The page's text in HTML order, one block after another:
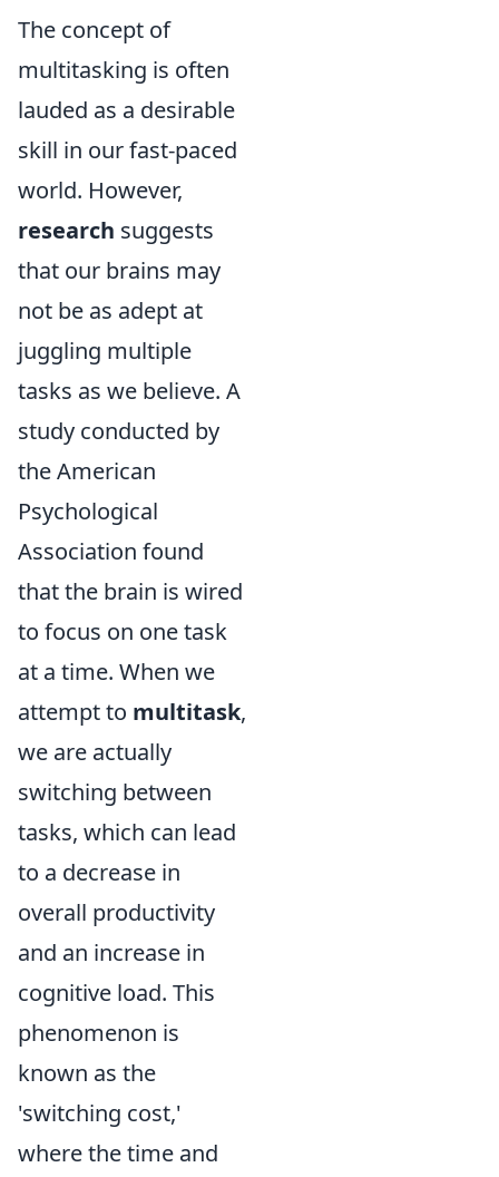
The concept of
multitasking is often
lauded as a desirable
skill in our fast-paced
world. However,
research suggests
that our brains may
not be as adept at
juggling multiple
tasks as we believe. A
study conducted by
the American
Psychological
Association found
that the brain is wired
to focus on one task
at a time. When we
attempt to multitask,
we are actually
switching between
tasks, which can lead
to a decrease in
overall productivity
and an increase in
cognitive load. This
phenomenon is
known as the
'switching cost,'
where the time and